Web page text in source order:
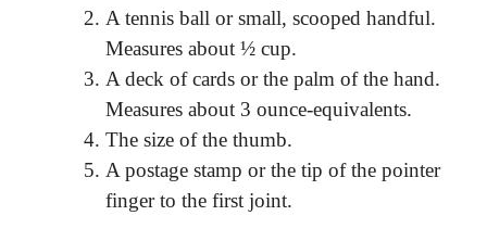
A tennis ball or small, scooped handful.
Measures about ½ cup.
A deck of cards or the palm of the hand.
Measures about 3 ounce-equivalents.
The size of the thumb.
A postage stamp or the tip of the pointer
finger to the first joint.